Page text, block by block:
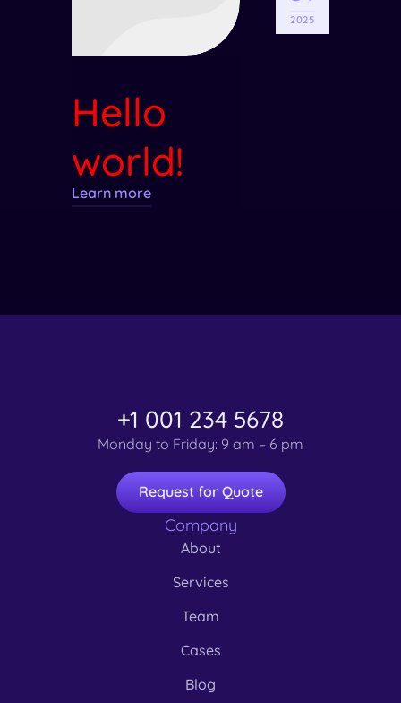
2025
Hello
world!
Learn more
+1 001 234 5678
Monday to Friday: 9 am – 6 pm
Request for Quote
Company
About
Services
Team
Cases
Blog